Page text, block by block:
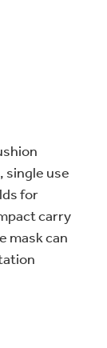
single use
for
carry
mask can